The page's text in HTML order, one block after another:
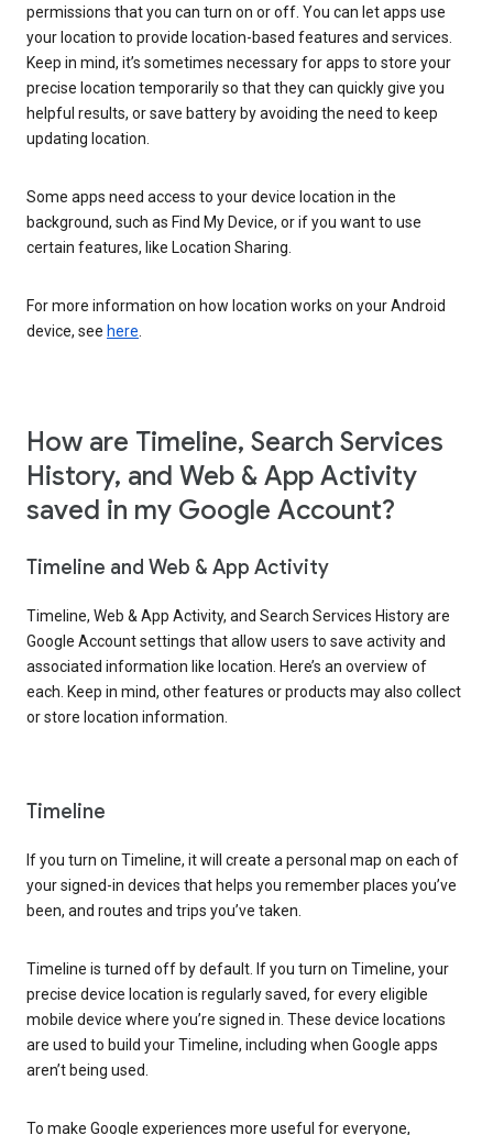
permissions that you can turn on or off. You can let apps use
your location to provide location-based features and services.
Keep in mind, it’s sometimes necessary for apps to store your
precise location temporarily so that they can quickly give you
helpful results, or save battery by avoiding the need to keep
updating location.
Some apps need access to your device location in the
background, such as Find My Device, or if you want to use
certain features, like Location Sharing.
For more information on how location works on your Android
device, see here.
How are Timeline, Search Services
History, and Web & App Activity
saved in my Google Account?
Timeline and Web & App Activity
Timeline, Web & App Activity, and Search Services History are
Google Account settings that allow users to save activity and
associated information like location. Here’s an overview of
each. Keep in mind, other features or products may also collect
or store location information.
Timeline
If you turn on Timeline, it will create a personal map on each of
your signed-in devices that helps you remember places you’ve
been, and routes and trips you’ve taken.
Timeline is turned off by default. If you turn on Timeline, your
precise device location is regularly saved, for every eligible
mobile device where you’re signed in. These device locations
are used to build your Timeline, including when Google apps
aren’t being used.
To make Google experiences more useful for everyone,